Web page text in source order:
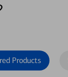
Products